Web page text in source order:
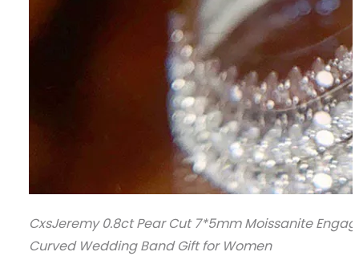
CxsJeremy 0.8ct Pear Cut 7*5mm Moissanite
Curved Wedding Band Gift for Women